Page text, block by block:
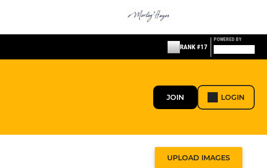
RANK #17
POWERED BY
JOIN LOGIN
UPLOAD IMAGES